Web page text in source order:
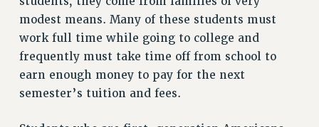
ADJUNCT VISIBILITY
ENVIRONMENTAL JUSTICE
ANTI-BULLYING
SAFE AND HEALTHY WORKPLACES
modest means. Many of these students must
work full time while going to college and
frequently must take time off from school to
earn enough money to pay for the next
semester’s tuition and fees.